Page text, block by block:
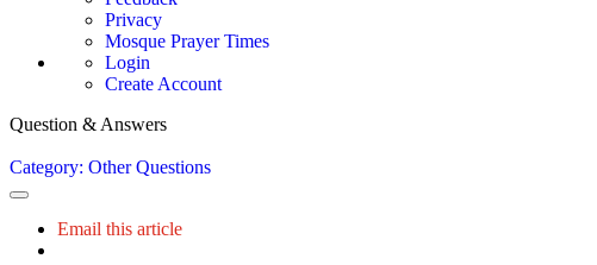
Privacy
Mosque Prayer Times
Login
Create Account
Question & Answers
Category: Other Questions
Email this article